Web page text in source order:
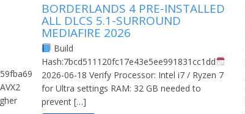
BORDERLANDS 4 PRE-INSTALLED
ALL DLCS 5.1-SURROUND
MEDIAFIRE 2026
Build
Hash:7bcd511120fc17e43e5ee991831cc1dd
2026-06-18 Verify Processor: Intel i7 / Ryzen 7
for Ultra settings RAM: 32 GB needed to
prevent […]